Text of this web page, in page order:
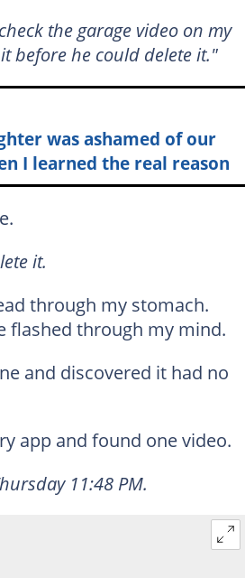
the garage video on my
before he could delete it."
was ashamed of our
I learned the real reason
it.
through my stomach.
flashed through my mind.
and discovered it had no
app and found one video.
11:48 PM.